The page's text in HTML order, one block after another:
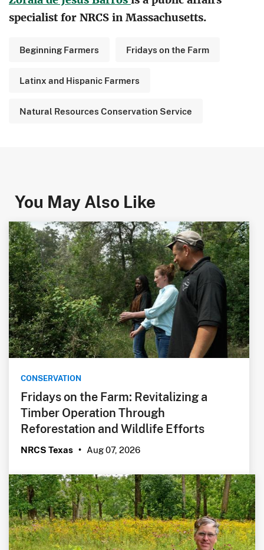
specialist for NRCS in Massachusetts.
Beginning Farmers Fridays on the Farm
Latinx and Hispanic Farmers
Natural Resources Conservation Service
You May Also Like
CONSERVATION
Fridays on the Farm: Revitalizing a
Timber Operation Through
Reforestation and Wildlife Efforts
NRCS Texas • Aug 07, 2026